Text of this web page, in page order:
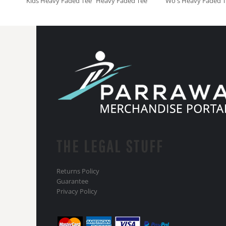
Returns Policy
Guarantee
Privacy Policy